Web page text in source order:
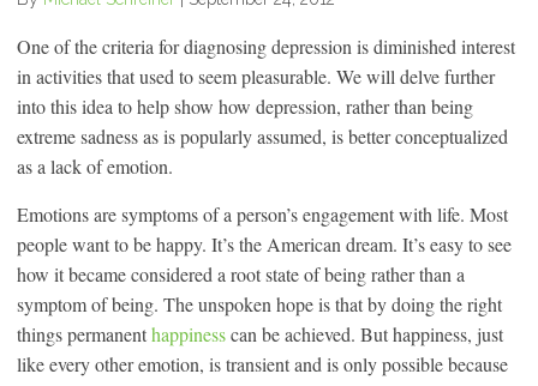
One of the criteria for diagnosing depression is diminished interest
in activities that used to seem pleasurable. We will delve further
into this idea to help show how depression, rather than being
extreme sadness as is popularly assumed, is better conceptualized
as a lack of emotion.
Emotions are symptoms of a person’s engagement with life. Most
people want to be happy. It’s the American dream. It’s easy to see
how it became considered a root state of being rather than a
symptom of being. The unspoken hope is that by doing the right
things permanenthappinesscan be achieved. But happiness, just
like every other emotion, is transient and is only possible because